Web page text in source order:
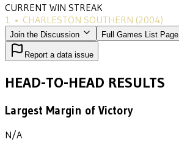
CURRENT WIN STREAK
1 • CHARLESTON SOUTHERN (2004)
Join the Discussion Full Games List Page
Report a data issue
HEAD-TO-HEAD RESULTS
Largest Margin of Victory
N/A